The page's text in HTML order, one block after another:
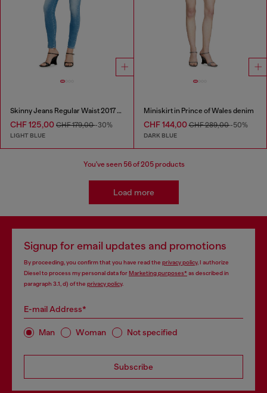
Skinny Jeans Regular Waist 2017 Slandy
CHF 125,00 CHF 179,00-30%
LIGHT BLUE
Miniskirt in Prince of Wales denim
CHF 144,00CHF 289,00-50%
DARK BLUE
You've seen 56of 205 products
Load more
Signup for email updates and promotions
By proceeding, you confirm that you have read the privacy policy, I authorize
Diesel to process my personal data forMarketing purposes*as described in
paragraph 3.1, d) of the privacy policy.
E-mail Address*
Man Woman Not specified
Subscribe